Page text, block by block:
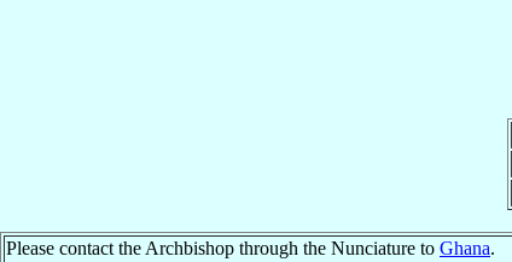
Please contact the Archbishop through the Nunciature to Ghana.